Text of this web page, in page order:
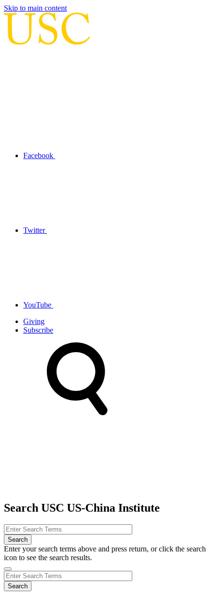
Skip to main content
Facebook
Twitter
YouTube
Giving
Subscribe
Search USC US-China Institute
Enter your search terms above and press return, or click the search
icon to see the search results.